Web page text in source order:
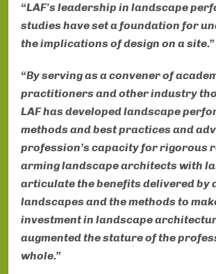
“LAF's leadership in landscape
studies have set a foundation for
the implications of design on a site.”
“By serving as a convener of
practitioners and other industry
LAF has developed landscape
methods and best practices and
profession’s capacity for rigorous
arming landscape architects with
articulate the benefits delivered by
landscapes and the methods to
investment in landscape
augmented the stature of the
whole.”